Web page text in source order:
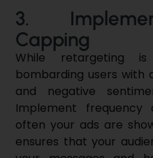
3.
Capping
While retargeting
bombarding users with
and negative
Implement
often your ads are
ensures that your